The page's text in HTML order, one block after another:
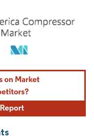
under CC BY 4.0.